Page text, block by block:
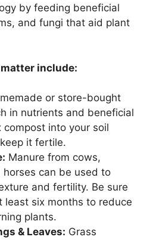
by feeding beneficial
and fungi that aid plant
include:
or store-bought
in nutrients and beneficial
compost into your soil
it fertile.
Manure from cows,
horses can be used to
and fertility. Be sure
least six months to reduce
plants.
& Leaves: Grass